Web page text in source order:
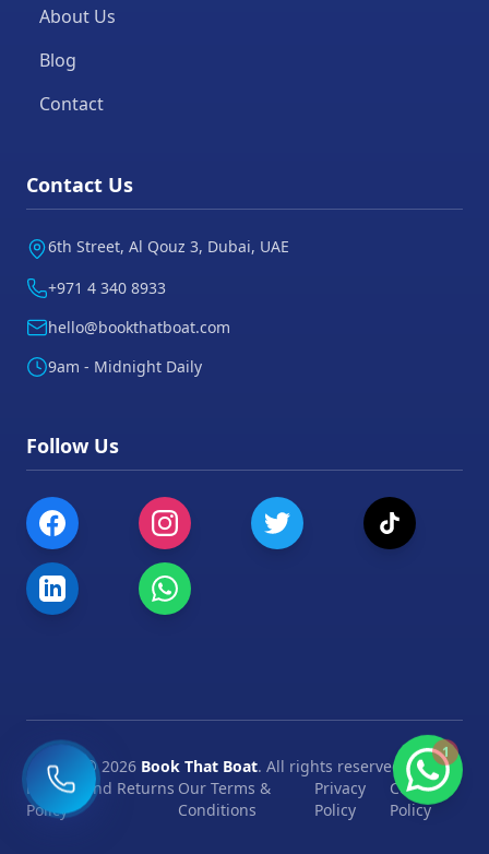
About Us
Blog
Contact
Contact Us
6th Street, Al Qouz 3, Dubai, UAE
+971 4 340 8933
hello@bookthatboat.com
9am - Midnight Daily
Follow Us
©2026 Book That Boat. All rights reserved.
Refund and Returns
Policy
Our Terms &
Conditions
Privacy
Policy
Cookie
Policy
1